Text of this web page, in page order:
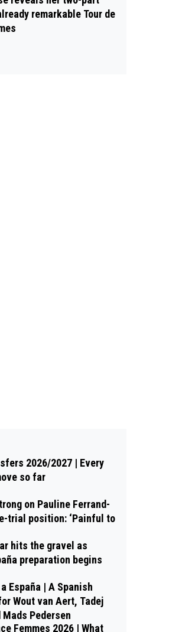
remarkable Tour de
2026/2027 | Every
so far
on Pauline Ferrand-
trial position: ‘Painful to
hits the gravel as
preparation begins
España | A Spanish
Wout van Aert, Tadej
Mads Pedersen
Femmes 2026 | What